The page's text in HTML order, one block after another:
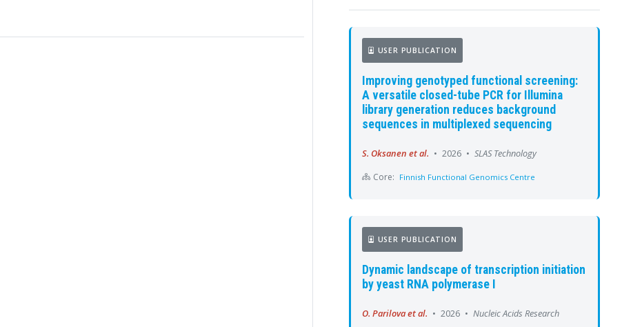
USER PUBLICATION
Improving genotyped functional screening:
A versatile closed-tube PCR for Illumina
library generation reduces background
sequences in multiplexed sequencing
S. Oksanen et al. • 2026 • SLAS Technology
Core: Finnish Functional Genomics Centre
USER PUBLICATION
Dynamic landscape of transcription initiation
by yeast RNA polymerase I
O. Parilova et al. • 2026 • Nucleic Acids Research